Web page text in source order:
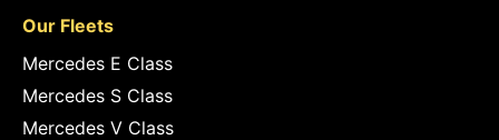
Our Fleets
Mercedes E Class
Mercedes S Class
Mercedes V Class